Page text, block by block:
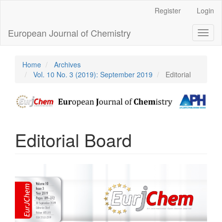
Content
Sidebar
Register Login
European Journal of Chemistry
Home
Archives
Vol. 10 No. 3 (2019): September 2019
Editorial
Editorial Board
Article
Sidebar